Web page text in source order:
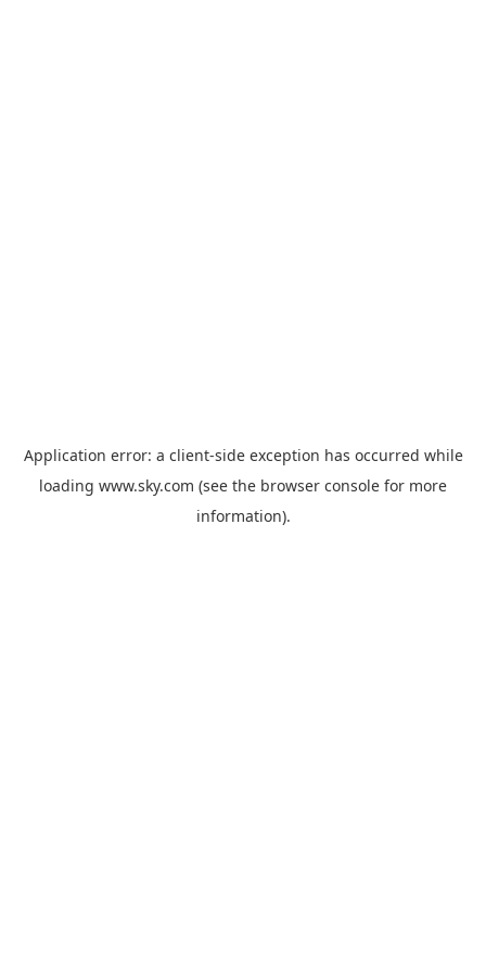
Application error: a client-side exception has occurred while
loading www.sky.com (see the browser console for more
information).